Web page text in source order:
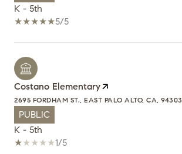
K - 5th
5/5
Costano Elementary
2695 FORDHAM ST., EAST PALO ALTO, CA, 94303
PUBLIC
K - 5th
1/5